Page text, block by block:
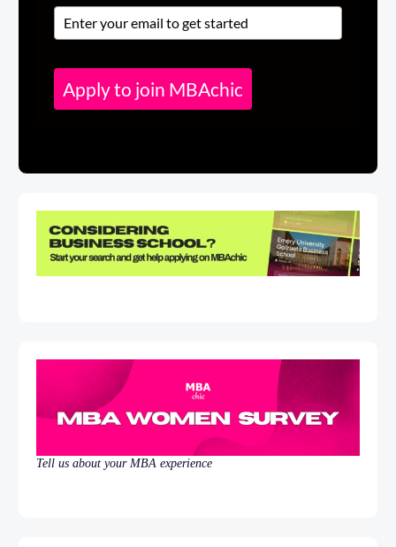
Apply to join MBAchic
Tell us about your MBA experience